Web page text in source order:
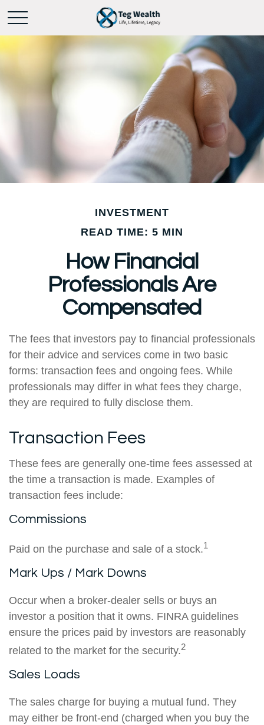
INVESTMENT
READ TIME: 5 MIN
How Financial
Professionals Are
Compensated
The fees that investors pay to financial professionals
for their advice and services come in two basic
forms: transaction fees and ongoing fees. While
professionals may differ in what fees they charge,
they are required to fully disclose them.
Transaction Fees
These fees are generally one-time fees assessed at
the time a transaction is made. Examples of
transaction fees include:
Commissions
Paid on the purchase and sale of a stock.1
Mark Ups / Mark Downs
Occur when a broker-dealer sells or buys an
investor a position that it owns. FINRA guidelines
ensure the prices paid by investors are reasonably
related to the market for the security.2
Sales Loads
The sales charge for buying a mutual fund. They
may either be front-end (charged when you buy the